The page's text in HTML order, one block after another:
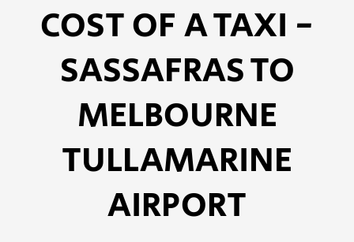
COST OF A TAXI -
SASSAFRAS TO
MELBOURNE
TULLAMARINE
AIRPORT